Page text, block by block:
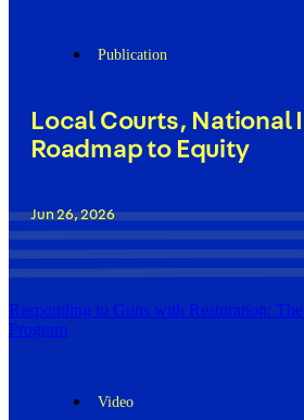
Publication
Local Courts, National
Roadmap to Equity
Jun 26, 2026
Responding to Guns with Restoration:
Program
Video